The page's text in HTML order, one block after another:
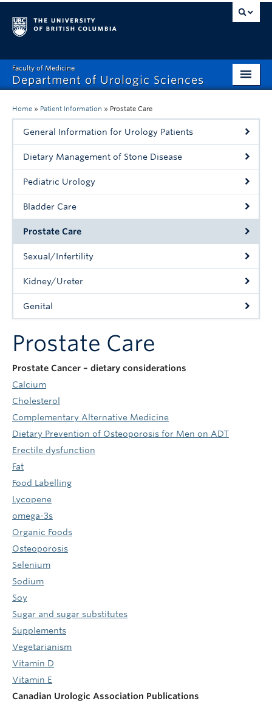
Faculty of Medicine
Department of Urologic Sciences
Research
Programs
Research Centres
Education
Patient Information
Events & News
Home » Patient Information » Prostate Care
General Information for Urology Patients
Dietary Management of Stone Disease
Pediatric Urology
Bladder Care
Prostate Care
Sexual/Infertility
Kidney/Ureter
Genital
Prostate Care
Prostate Cancer – dietary considerations
Calcium
Cholesterol
Complementary Alternative Medicine
Dietary Prevention of Osteoporosis for Men on ADT
Erectile dysfunction
Fat
Food Labelling
Lycopene
omega-3s
Organic Foods
Osteoporosis
Selenium
Sodium
Soy
Sugar and sugar substitutes
Supplements
Vegetarianism
Vitamin D
Vitamin E
Canadian Urologic Association Publications